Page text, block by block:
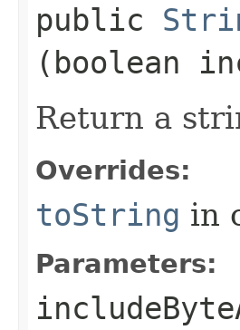
public
(boolean
Return a
Overrides:
toString in
Parameters: